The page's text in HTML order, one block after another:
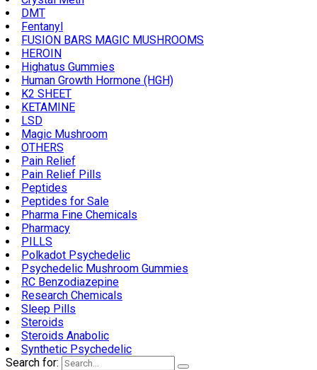
DMT
Fentanyl
FUSION BARS MAGIC MUSHROOMS
HEROIN
Highatus Gummies
Human Growth Hormone (HGH)
K2 SHEET
KETAMINE
LSD
Magic Mushroom
OTHERS
Pain Relief
Pain Relief Pills
Peptides
Peptides for Sale
Pharma Fine Chemicals
Pharmacy
PILLS
Polkadot Psychedelic
Psychedelic Mushroom Gummies
RC Benzodiazepine
Research Chemicals
Sleep Pills
Steroids
Steroids Anabolic
Synthetic Psychedelic
Search for: